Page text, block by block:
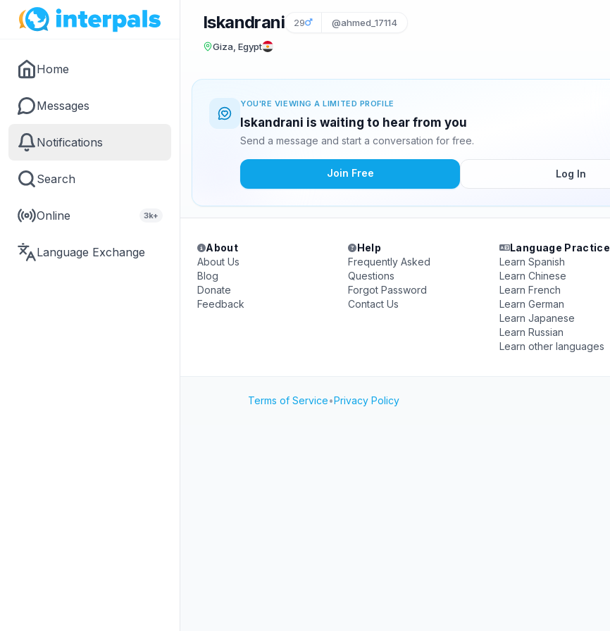
Home
Messages
Notifications
Search
Online 3k+
Language Exchange
Iskandrani 29 @ahmed_17114
Giza, Egypt
YOU'RE VIEWING A LIMITED PROFILE
Iskandrani is waiting to hear from you
Send a message and start a conversation for free.
Join Free Log In
About
About Us
Blog
Donate
Feedback
Help
Frequently Asked
Questions
Forgot Password
Contact Us
Language Practice
Learn Spanish
Learn Chinese
Learn French
Learn German
Learn Japanese
Learn Russian
Learn other languages
Terms of Service•Privacy Policy